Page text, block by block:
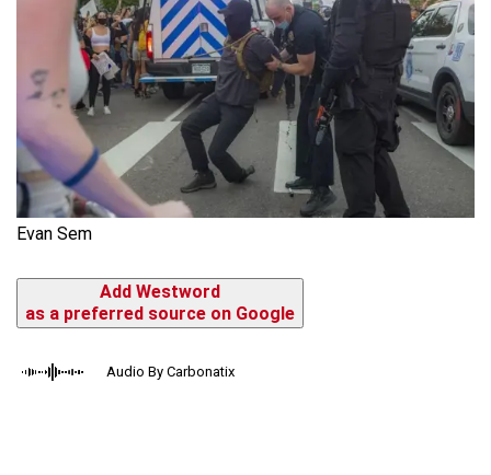
Evan Sem
Add Westword
as a preferred source on Google
Audio By Carbonatix